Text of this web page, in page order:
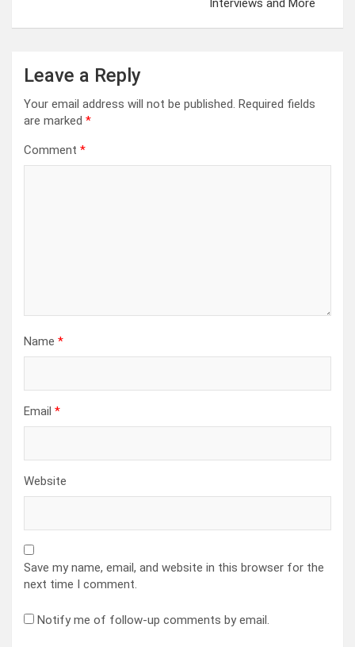
Interviews and More
Leave a Reply
Your email address will not be published. Required fields
are marked *
Comment *
Name *
Email *
Website
Save my name, email, and website in this browser for the
next time I comment.
Notify me of follow-up comments by email.